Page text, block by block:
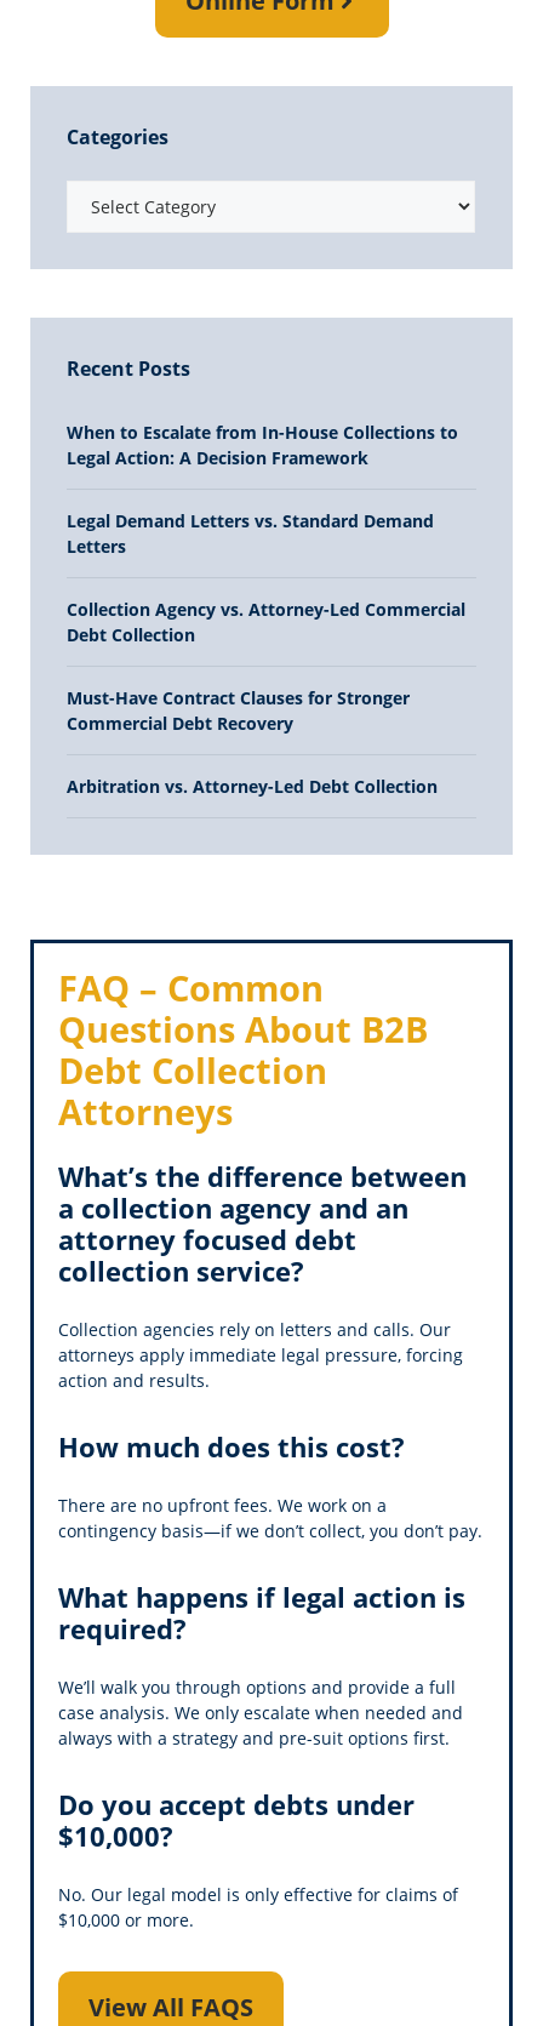
Categories
Recent Posts
When to Escalate from In-House Collections to
Legal Action: A Decision Framework
Legal Demand Letters vs. Standard Demand
Letters
Collection Agency vs. Attorney-Led Commercial
Debt Collection
Must-Have Contract Clauses for Stronger
Commercial Debt Recovery
Arbitration vs. Attorney-Led Debt Collection
FAQ – Common
Questions About B2B
Debt Collection
Attorneys
What’s the difference between
a collection agency and an
attorney focused debt
collection service?
Collection agencies rely on letters and calls. Our
attorneys apply immediate legal pressure, forcing
action and results.
How much does this cost?
There are no upfront fees. We work on a
contingency basis—if we don’t collect, you don’t pay.
What happens if legal action is
required?
We’ll walk you through options and provide a full
case analysis. We only escalate when needed and
always with a strategy and pre-suit options first.
Do you accept debts under
$10,000?
No. Our legal model is only effective for claims of
$10,000 or more.
View All FAQS